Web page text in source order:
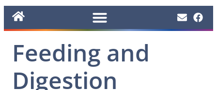
Feeding and
Digestion